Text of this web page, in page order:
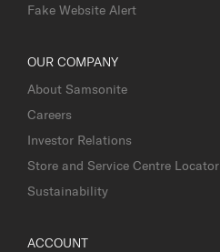
Fake Website Alert
OUR COMPANY
About Samsonite
Careers
Investor Relations
Store and Service Centre Locator
Sustainability
ACCOUNT